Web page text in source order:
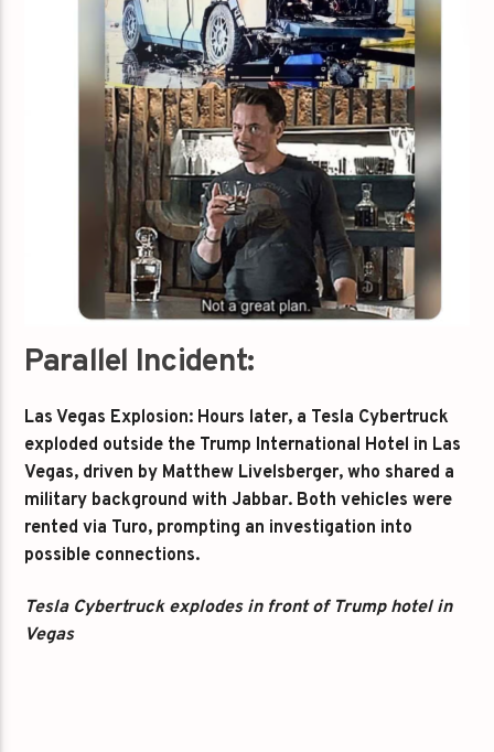
Parallel Incident:
Las Vegas Explosion: Hours later, a Tesla Cybertruck
exploded outside the Trump International Hotel in Las
Vegas, driven by Matthew Livelsberger, who shared a
military background with Jabbar. Both vehicles were
rented via Turo, prompting an investigation into
possible connections.
Tesla Cybertruck explodes in front of Trump hotel in
Vegas